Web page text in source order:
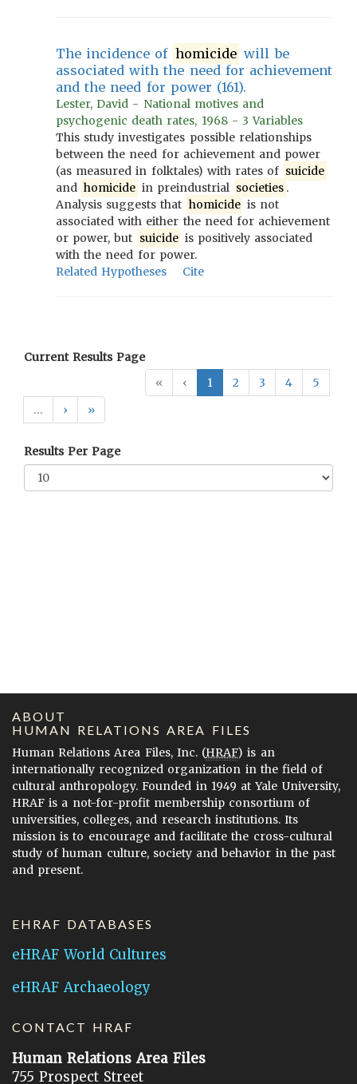
The incidence of homicide will be
associated with the need for achievement
and the need for power (161).
Lester, David - National motives and
psychogenic death rates, 1968 - 3 Variables
This study investigates possible relationships
between the need for achievement and power
(as measured in folktales) with rates of suicide
and homicide in preindustrial societies .
Analysis suggests that homicide is not
associated with either the need for achievement
or power, but suicide is positively associated
with the need for power.
Related Hypotheses
Cite
Current Results Page
«
‹ 1 2 3 4
5
…
› »
Results Per Page
ABOUT
HUMAN RELATIONS AREA FILES
Human Relations Area Files, Inc. (HRAF) is an
internationally recognized organization in the field of
cultural anthropology. Founded in 1949 at Yale University,
HRAF is a not-for-profit membership consortium of
universities, colleges, and research institutions. Its
mission is to encourage and facilitate the cross-cultural
study of human culture, society and behavior in the past
and present.
EHRAF DATABASES
eHRAF World Cultures
eHRAF Archaeology
CONTACT HRAF
Human Relations Area Files
755 Prospect Street